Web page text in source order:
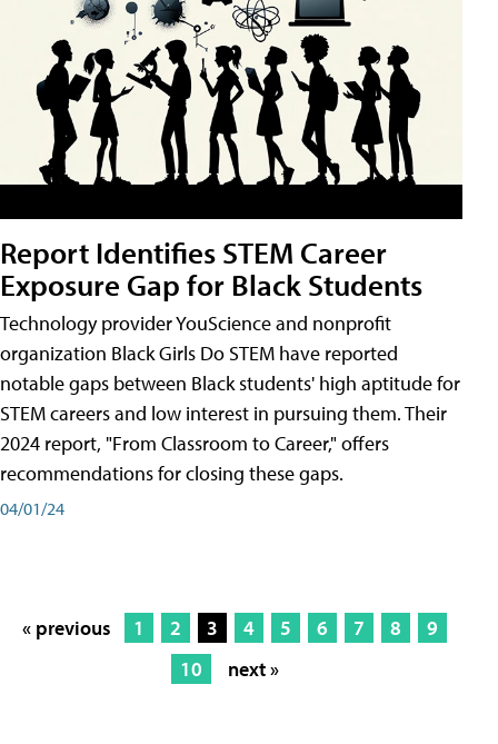
Report Identifies STEM Career
Exposure Gap for Black Students
Technology provider YouScience and nonprofit
organization Black Girls Do STEM have reported
notable gaps between Black students' high aptitude for
STEM careers and low interest in pursuing them. Their
2024 report, "From Classroom to Career," offers
recommendations for closing these gaps.
04/01/24
« previous 1 2 3 4 5 6 7 8
9
10
next »